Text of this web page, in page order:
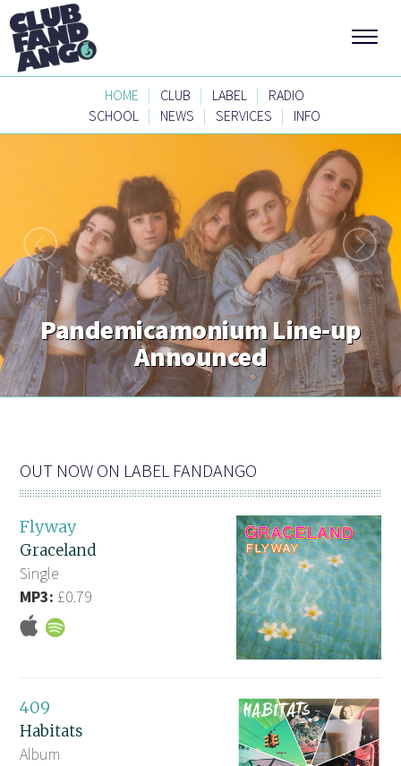
HOME | CLUB | LABEL |
RADIO
SCHOOL | NEWS | SERVICES | INFO
Pandemicamonium Line-up
Announced
OUT NOW ON LABEL FANDANGO
Flyway
Graceland
Single
MP3: £0.79
409
Habitats
Album